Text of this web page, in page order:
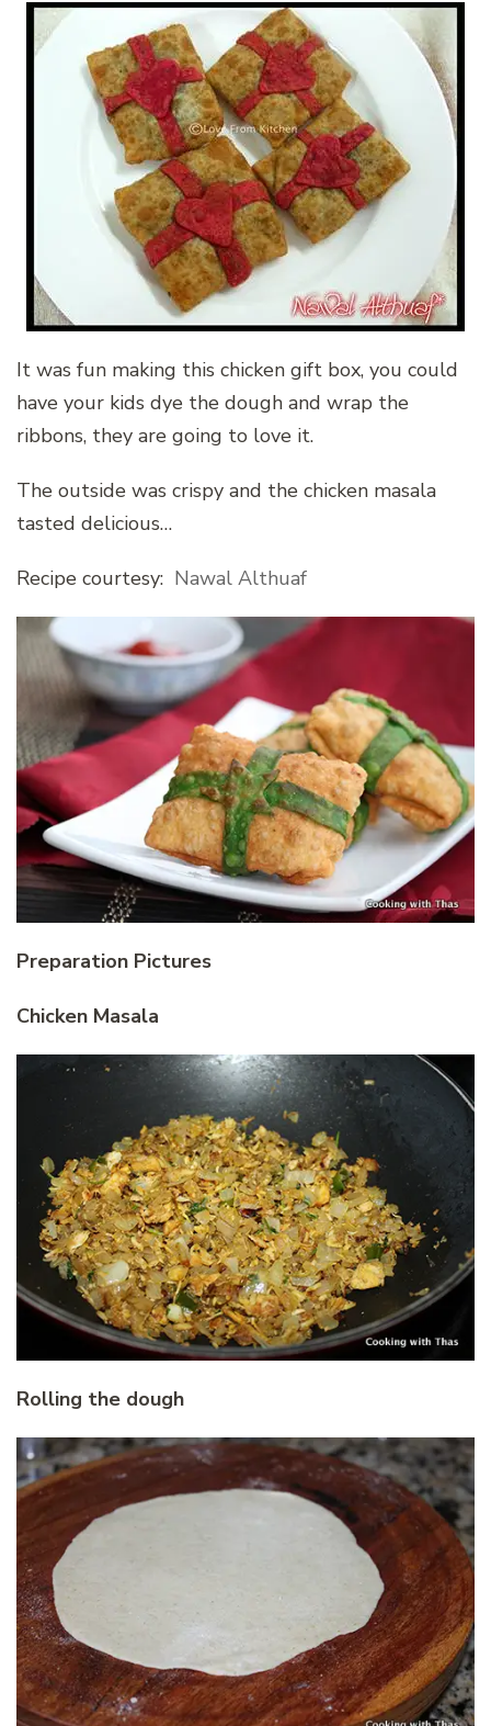
It was fun making this chicken gift box, you could
have your kids dye the dough and wrap the
ribbons, they are going to love it.
The outside was crispy and the chicken masala
tasted delicious…
Recipe courtesy: Nawal Althuaf
Preparation Pictures
Chicken Masala
Rolling the dough